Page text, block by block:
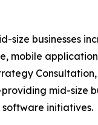
size businesses
mobile
mid-size
initiatives.